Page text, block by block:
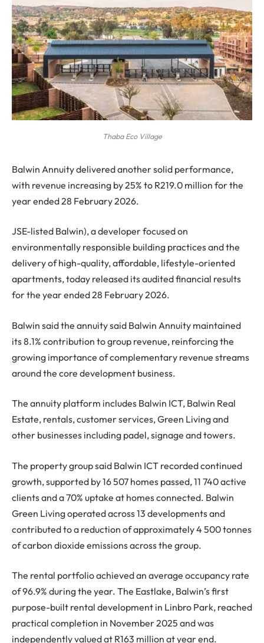
Thaba Eco Village
Balwin Annuity delivered another solid performance,
with revenue increasing by 25% to R219.0 million for the
year ended 28 February 2026.
JSE-listed Balwin), a developer focused on
environmentally responsible building practices and the
delivery of high-quality, affordable, lifestyle-oriented
apartments, today released its audited financial results
for the year ended 28 February 2026.
Balwin said the annuity said Balwin Annuity maintained
its 8.1% contribution to group revenue, reinforcing the
growing importance of complementary revenue streams
around the core development business.
The annuity platform includes Balwin ICT, Balwin Real
Estate, rentals, customer services, Green Living and
other businesses including padel, signage and towers.
The property group said Balwin ICT recorded continued
growth, supported by 16 507 homes passed, 11 740 active
clients and a 70% uptake at homes connected. Balwin
Green Living operated across 13 developments and
contributed to a reduction of approximately 4 500 tonnes
of carbon dioxide emissions across the group.
The rental portfolio achieved an average occupancy rate
of 96.9% during the year. The Eastlake, Balwin’s first
purpose-built rental development in Linbro Park, reached
practical completion in November 2025 and was
independently valued at R163 million at year end.